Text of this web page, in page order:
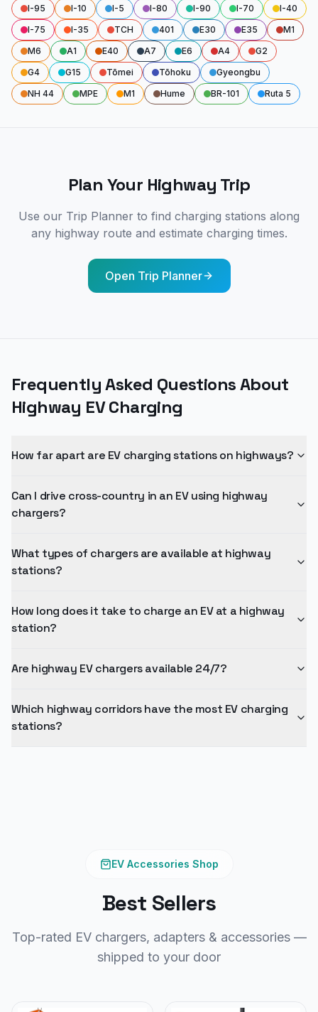
I-95 I-10 I-5 I-80 I-90 I-70
I-40
I-75
I-35 TCH 401 E30 E35
M1
M6
A1 E40 A7 E6 A4
G2
G4
G15 Tōmei Tōhoku
Gyeongbu
NH 44
MPE M1 Hume BR-101 Ruta 5
Plan Your Highway Trip
Use our Trip Planner to find charging stations along
any highway route and estimate charging times.
Open Trip Planner
Frequently Asked Questions About
Highway EV Charging
How far apart are EV charging stations on highways?
Can I drive cross-country in an EV using highway
chargers?
What types of chargers are available at highway
stations?
How long does it take to charge an EV at a highway
station?
Are highway EV chargers available 24/7?
Which highway corridors have the most EV charging
stations?
EV Accessories Shop
Best Sellers
Top-rated EV chargers, adapters & accessories —
shipped to your door